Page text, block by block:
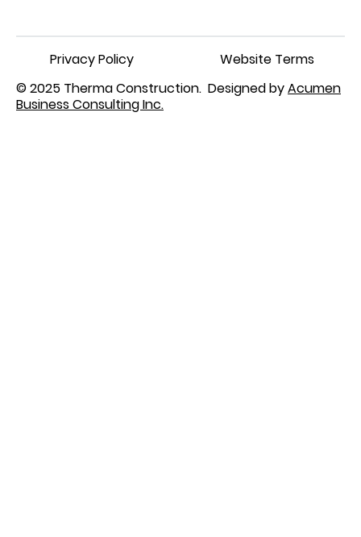
Privacy Policy
Website Terms
© 2025 Therma Construction. Designed byAcumen
Business Consulting Inc.